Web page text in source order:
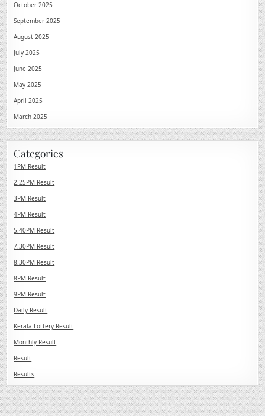
October 2025
September 2025
August 2025
July 2025
June 2025
May 2025
April 2025
March 2025
Categories
1PM Result
2.25PM Result
3PM Result
4PM Result
5.40PM Result
7.30PM Result
8.30PM Result
8PM Result
9PM Result
Daily Result
Kerala Lottery Result
Monthly Result
Result
Results